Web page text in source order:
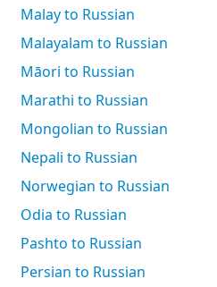
Malay to Russian
Malayalam to Russian
Māori to Russian
Marathi to Russian
Mongolian to Russian
Nepali to Russian
Norwegian to Russian
Odia to Russian
Pashto to Russian
Persian to Russian